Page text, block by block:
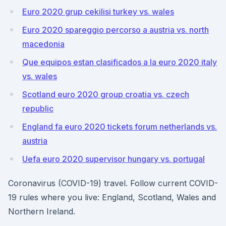
Euro 2020 grup cekilisi turkey vs. wales
Euro 2020 spareggio percorso a austria vs. north
macedonia
Que equipos estan clasificados a la euro 2020 italy
vs. wales
Scotland euro 2020 group croatia vs. czech
republic
England fa euro 2020 tickets forum netherlands vs.
austria
Uefa euro 2020 supervisor hungary vs. portugal
Coronavirus (COVID-19) travel. Follow current COVID-
19 rules where you live: England, Scotland, Wales and
Northern Ireland.